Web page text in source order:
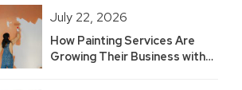
July 22, 2026
How Painting Services Are
Growing Their Business with